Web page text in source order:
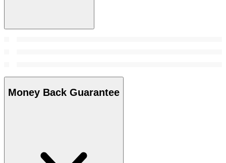
Money Back Guarantee